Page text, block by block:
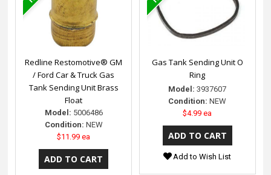
Redline Restomotive® GM
/ Ford Car & Truck Gas
Tank Sending Unit Brass
Float
Model: 5006486
Condition: NEW
$11.99 ea
Gas Tank Sending Unit O
Ring
Model: 3937607
Condition: NEW
$4.99 ea
Add to Wish List